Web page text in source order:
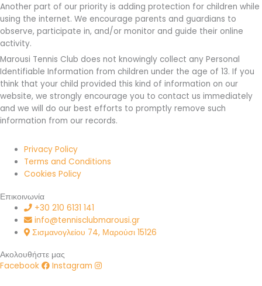
Another part of our priority is adding protection for children while
using the internet. We encourage parents and guardians to
observe, participate in, and/or monitor and guide their online
activity.
Marousi Tennis Club does not knowingly collect any Personal
Identifiable Information from children under the age of 13. If you
think that your child provided this kind of information on our
website, we strongly encourage you to contact us immediately
and we will do our best efforts to promptly remove such
information from our records.
Privacy Policy
Terms and Conditions
Cookies Policy
Επικοινωνία
+30 210 6131 141
info@tennisclubmarousi.gr
Σισμανογλείου 74, Μαρούσι 15126
Ακολουθήστε μας
Facebook
Instagram